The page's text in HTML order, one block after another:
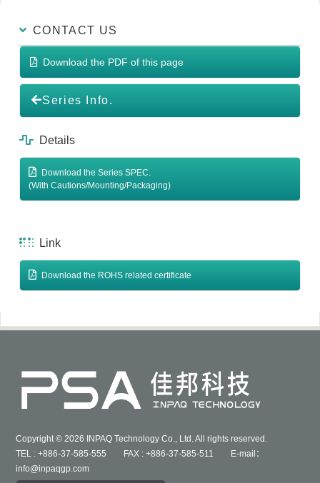
CONTACT US
Download the PDF of this page
Series Info.
Details
Download the Series SPEC.
(With Cautions/Mounting/Packaging)
Link
Download the ROHS related certificate
Copyright © 2026 INPAQ Technology Co., Ltd. All rights reserved.
TEL : +886-37-585-555 FAX : +886-37-585-511 E-mail：
info@inpaqgp.com